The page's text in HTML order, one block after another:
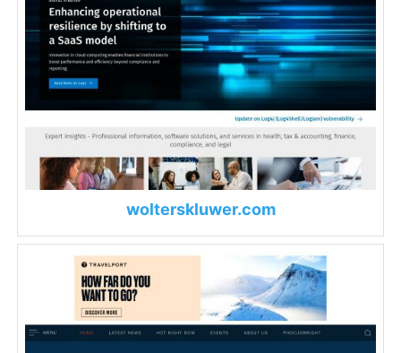
wolterskluwer.com